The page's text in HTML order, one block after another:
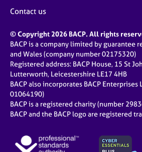
Contact us
© Copyright 2026 BACP. All rights
BACP is a company limited by guarantee
and Wales (company number 02175320)
Registered address: BACP House, 15 St
Lutterworth, Leicestershire LE17 4HB
BACP also incorporates BACP
01064190)
BACP is a registered charity (number
BACP and the BACP logo are registered